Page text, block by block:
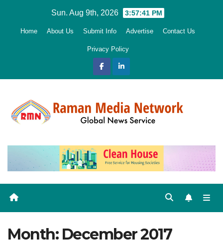
Sun. Aug 9th, 2026 3:57:42 PM
Home About Us Submit Info Advertise Contact Us
Privacy Policy
Month: December 2017